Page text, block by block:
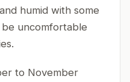
humid with some
be uncomfortable
to November